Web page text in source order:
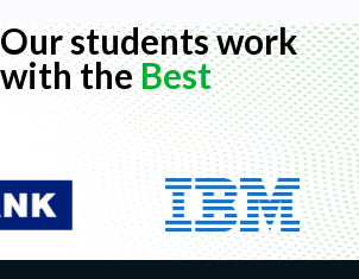
Sales Training Courses
The psychology and principles
Building trust and rapport
First Impression
Features and Benefits of
Listening and questioning to
requirements
Gaining commitment
Handling objections and
Our students work
with theBest